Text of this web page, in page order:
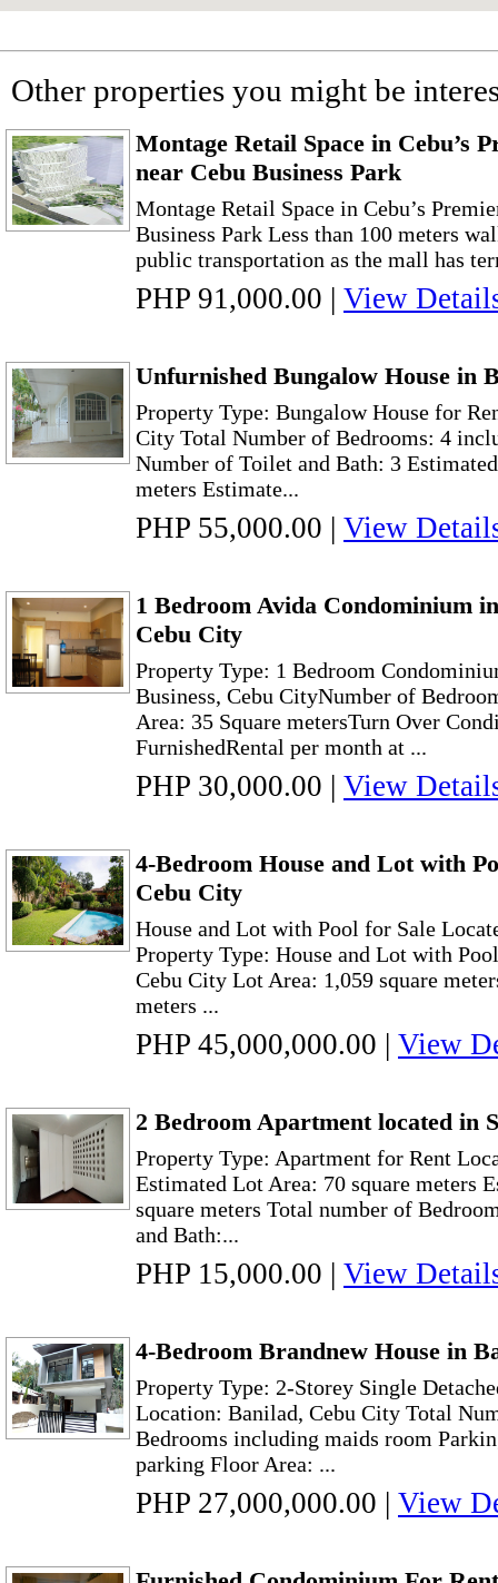
Other properties you might be
Montage Retail Space in Cebu’s
near Cebu Business Park
Montage Retail Space in Cebu’s
Business Park Less than 100 meters
public transportation as the mall has
PHP 91,000.00 | View
Unfurnished Bungalow House in
Property Type: Bungalow House for
City Total Number of Bedrooms: 4
Number of Toilet and Bath: 3
meters Estimate...
PHP 55,000.00 | View
1 Bedroom Avida Condominium
Cebu City
Property Type: 1 Bedroom
Business, Cebu CityNumber of
Area: 35 Square metersTurn Over
FurnishedRental per month at ...
PHP 30,000.00 | View
4-Bedroom House and Lot with
Cebu City
House and Lot with Pool for Sale
Property Type: House and Lot with
Cebu City Lot Area: 1,059 square
meters ...
PHP 45,000,000.00 | View
2 Bedroom Apartment located in
Property Type: Apartment for Rent
Estimated Lot Area: 70 square meters
square meters Total number of
and Bath:...
PHP 15,000.00 | View
4-Bedroom Brandnew House in
Property Type: 2-Storey Single
Location: Banilad, Cebu City Total
Bedrooms including maids room
parking Floor Area: ...
PHP 27,000,000.00 | View